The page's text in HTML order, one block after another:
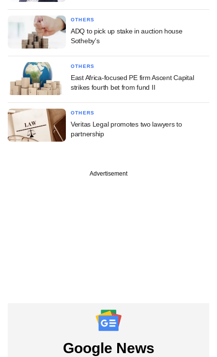
OTHERS
ADQ to pick up stake in auction house
Sotheby's
OTHERS
East Africa-focused PE firm Ascent Capital
strikes fourth bet from fund II
OTHERS
Veritas Legal promotes two lawyers to
partnership
Advertisement
Google News